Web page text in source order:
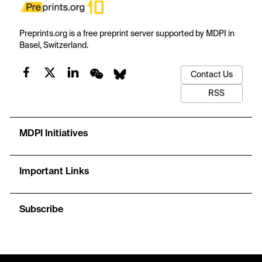
Preprints.org is a free preprint server supported by MDPI in
Basel, Switzerland.
Contact Us
RSS
MDPI Initiatives
Important Links
Subscribe